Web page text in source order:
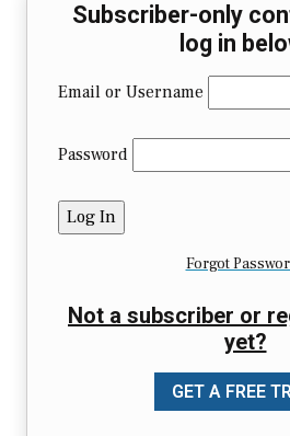
Subscriber-only
log in
Email or Username
Password
Forgot
Not a subscriber or
yet?
GET A FREE